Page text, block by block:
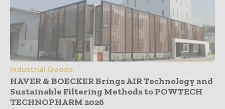
Industrial Goods
HAVER & BOECKER Brings AIR Technology and
Sustainable Filtering Methods to POWTECH
TECHNOPHARM 2026